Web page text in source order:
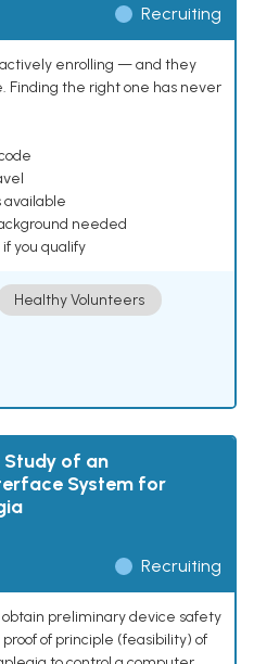
Recruiting
enrolling — and they
Finding the right one has never
needed
you qualify
Healthy Volunteers
Study of an
System for
Recruiting
obtain preliminary device safety
of principle (feasibility) of